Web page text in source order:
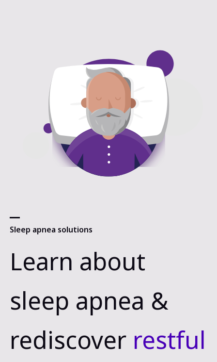
Sleep apnea solutions
Learn about
sleep apnea &
rediscover restful